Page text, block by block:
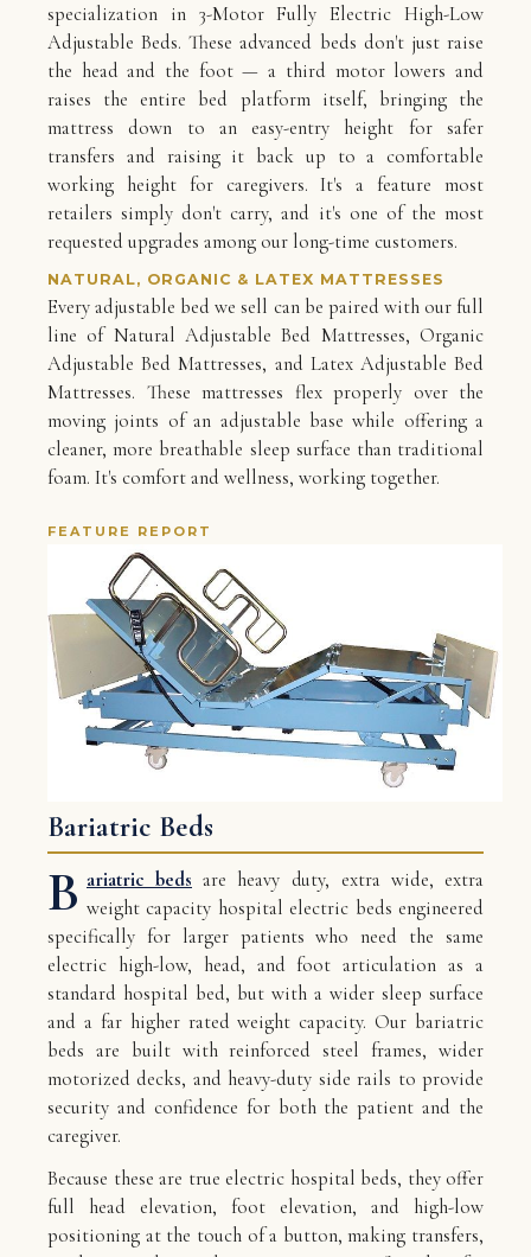
specialization in 3-Motor Fully Electric High-Low
Adjustable Beds. These advanced beds don't just raise
the head and the foot — a third motor lowers and
raises the entire bed platform itself, bringing the
mattress down to an easy-entry height for safer
transfers and raising it back up to a comfortable
working height for caregivers. It's a feature most
retailers simply don't carry, and it's one of the most
requested upgrades among our long-time customers.
NATURAL, ORGANIC & LATEX MATTRESSES
Every adjustable bed we sell can be paired with our full
line of Natural Adjustable Bed Mattresses, Organic
Adjustable Bed Mattresses, and Latex Adjustable Bed
Mattresses. These mattresses flex properly over the
moving joints of an adjustable base while offering a
cleaner, more breathable sleep surface than traditional
foam. It's comfort and wellness, working together.
FEATURE REPORT
Bariatric Beds
B ariatric beds are heavy duty, extra wide, extra
weight capacity hospital electric beds engineered
specifically for larger patients who need the same
electric high-low, head, and foot articulation as a
standard hospital bed, but with a wider sleep surface
and a far higher rated weight capacity. Our bariatric
beds are built with reinforced steel frames, wider
motorized decks, and heavy-duty side rails to provide
security and confidence for both the patient and the
caregiver.
Because these are true electric hospital beds, they offer
full head elevation, foot elevation, and high-low
positioning at the touch of a button, making transfers,